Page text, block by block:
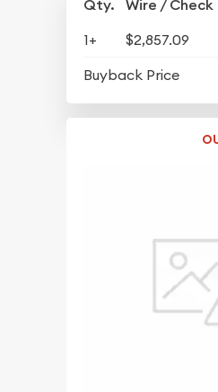
Qty. Wire / Check
1+ $2,857.09
Buyback Price